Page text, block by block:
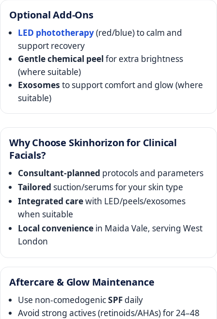
Optional Add-Ons
LED phototherapy(red/blue) to calm and
support recovery
Gentle chemical peel for extra brightness
(where suitable)
Exosomes to support comfort and glow (where
suitable)
Why Choose Skinhorizon for Clinical
Facials?
Consultant-planned protocols and parameters
Tailored suction/serums for your skin type
Integrated carewith LED/peels/exosomes
when suitable
Local convenience in Maida Vale, serving West
London
Aftercare & Glow Maintenance
Use non-comedogenicSPF daily
Avoid strong actives (retinoids/AHAs) for 24–48